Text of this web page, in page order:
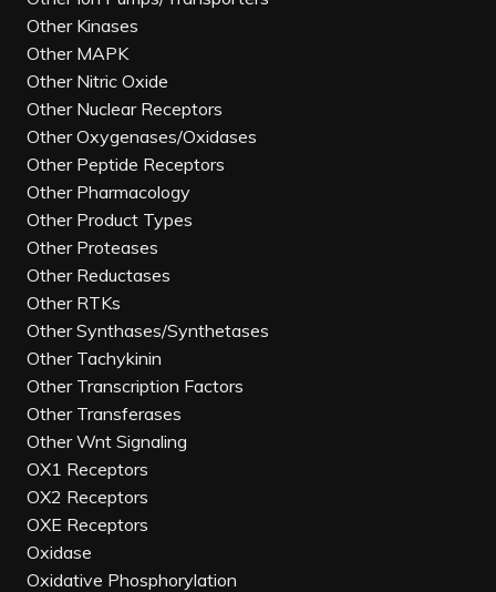
Other Kinases
Other MAPK
Other Nitric Oxide
Other Nuclear Receptors
Other Oxygenases/Oxidases
Other Peptide Receptors
Other Pharmacology
Other Product Types
Other Proteases
Other Reductases
Other RTKs
Other Synthases/Synthetases
Other Tachykinin
Other Transcription Factors
Other Transferases
Other Wnt Signaling
OX1 Receptors
OX2 Receptors
OXE Receptors
Oxidase
Oxidative Phosphorylation